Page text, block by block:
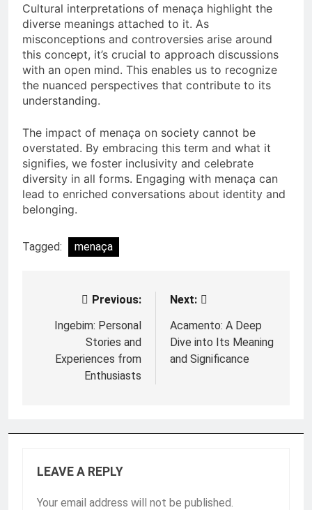
Cultural interpretations of menaça highlight the
diverse meanings attached to it. As
misconceptions and controversies arise around
this concept, it’s crucial to approach discussions
with an open mind. This enables us to recognize
the nuanced perspectives that contribute to its
understanding.
The impact of menaça on society cannot be
overstated. By embracing this term and what it
signifies, we foster inclusivity and celebrate
diversity in all forms. Engaging with menaça can
lead to enriched conversations about identity and
belonging.
Tagged: menaça
navigation
Previous:
Ingebim: Personal
Stories and
Experiences from
Enthusiasts
Next:
Acamento: A Deep
Dive into Its Meaning
and Significance
LEAVE A REPLY
Your email address will not be published.